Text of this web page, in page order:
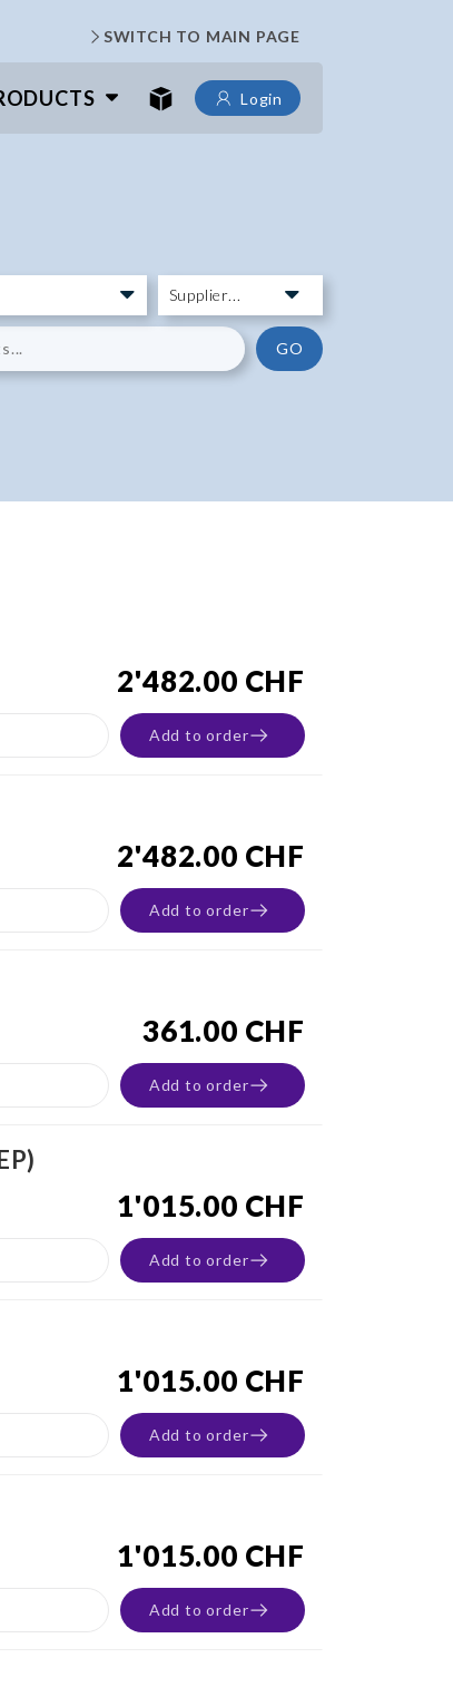
SWITCH TO MAIN PAGE
Login
GO
2'482.00 CHF
Add to order
2'482.00 CHF
Add to order
361.00 CHF
Add to order
1'015.00 CHF
Add to order
1'015.00 CHF
Add to order
1'015.00 CHF
Add to order